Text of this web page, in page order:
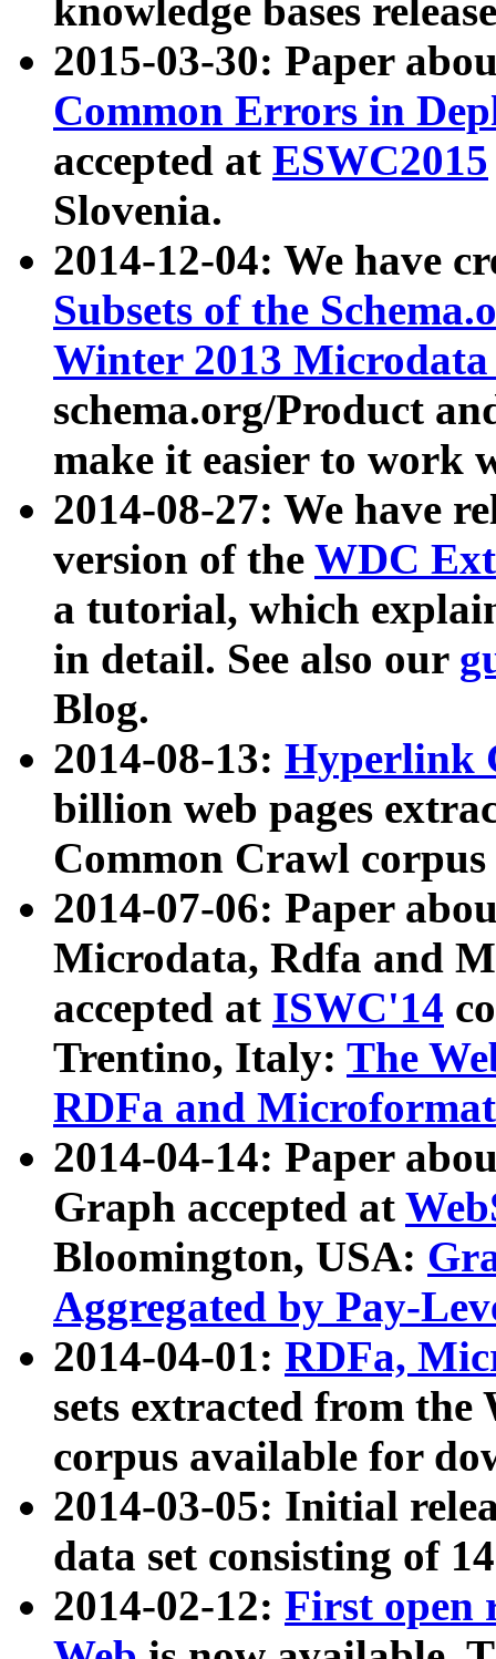
knowledge bases
2015-03-30: Paper
Common Errors in
accepted at ESWC2015
Slovenia.
2014-12-04: We have
Subsets of the
Winter 2013
schema.org/Product
make it easier to work
2014-08-27: We have
version of the WDC
a tutorial, which
in detail. See also our
Blog.
2014-08-13: Hyperlink
billion web pages
Common Crawl
2014-07-06: Paper
Microdata, Rdfa and
accepted at ISWC'14
Trentino, Italy: The
RDFa and Microformat
2014-04-14: Paper
Graph accepted at
Bloomington, USA:
Aggregated by Pay-
2014-04-01: RDFa,
sets extracted from
corpus available for
2014-03-05: Initial
data set consisting of
2014-02-12: First open